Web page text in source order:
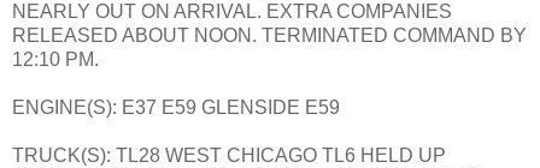
NEARLY OUT ON ARRIVAL. EXTRA COMPANIES
RELEASED ABOUT NOON. TERMINATED COMMAND BY
12:10 PM.
ENGINE(S): E37 E59 GLENSIDE E59
TRUCK(S): TL28 WEST CHICAGO TL6 HELD UP